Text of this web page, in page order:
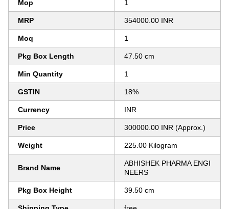
Mop 1
MRP 354000.00 INR
Moq 1
Pkg Box Length 47.50 cm
Min Quantity 1
GSTIN 18%
Currency INR
Price 300000.00 INR (Approx.)
Weight 225.00 Kilogram
Brand Name
ABHISHEK PHARMA ENGI
NEERS
Pkg Box Height 39.50 cm